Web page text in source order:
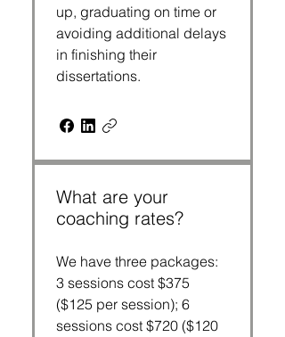
up, graduating on time or
avoiding additional delays
in finishing their
dissertations.
What are your
coaching rates?
We have three packages:
3 sessions cost $375
($125 per session); 6
sessions cost $720 ($120